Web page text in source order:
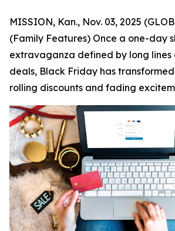
MISSION, Kan., Nov. 03, 2025
(Family Features) Once a one-day
extravaganza defined by long
deals, Black Friday has
rolling discounts and fading